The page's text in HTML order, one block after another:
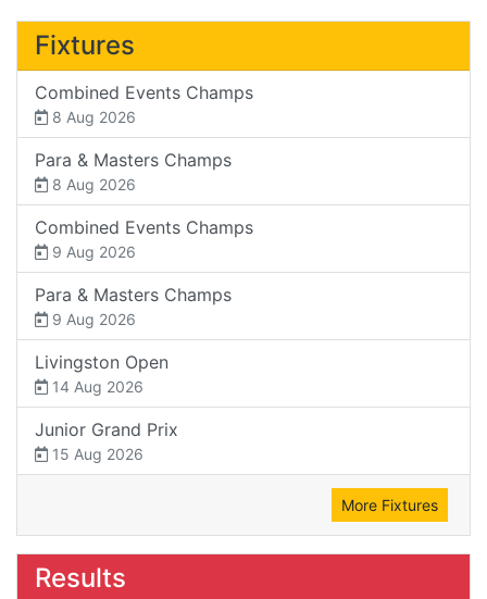
Fixtures
Combined Events Champs
8 Aug 2026
Para & Masters Champs
8 Aug 2026
Combined Events Champs
9 Aug 2026
Para & Masters Champs
9 Aug 2026
Livingston Open
14 Aug 2026
Junior Grand Prix
15 Aug 2026
More Fixtures
Results